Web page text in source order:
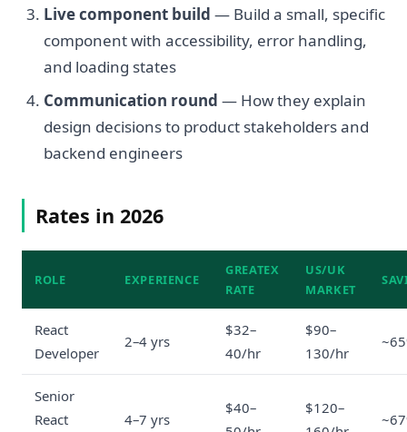
Live component build — Build a small, specific
component with accessibility, error handling,
and loading states
Communication round — How they explain
design decisions to product stakeholders and
backend engineers
Rates in 2026
ROLE EXPERIENCE
GREATEX
RATE
US/UK
MARKET
React
Developer
2–4 yrs
$32–
40/hr
$90–
130/hr
Senior
React
4–7 yrs
$40–
$120–